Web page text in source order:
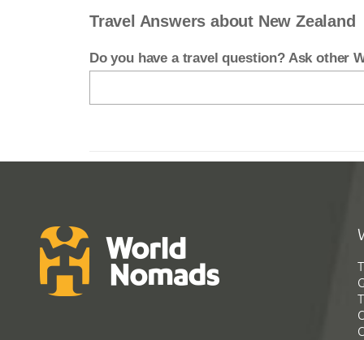
Travel Answers about New Zealand
Do you have a travel question? Ask other